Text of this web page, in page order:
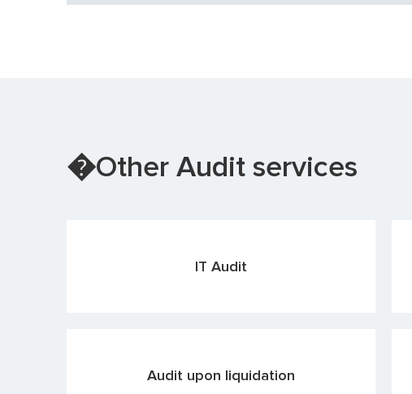
�Other Audit services
IT Audit
Audit upon liquidation